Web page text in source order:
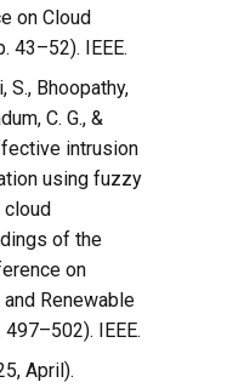
on Cloud
43–52). IEEE.
S., Bhoopathy,
C. G., &
intrusion
using fuzzy
of the
on
Renewable
IEEE.
April).